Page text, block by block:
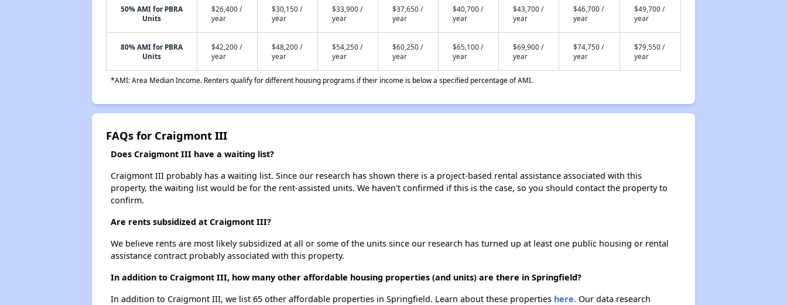
50% AMI for PBRA
Units
$26,400 /
year
$30,150 /
year
$33,900 /
year
$37,650 /
year
$40,700 /
year
$43,700 /
year
$46,700 /
year
$49,700 /
year
80% AMI for PBRA
Units
$42,200 /
year
$48,200 /
year
$54,250 /
year
$60,250 /
year
$65,100 /
year
$69,900 /
year
$74,750 /
year
$79,550 /
year
*AMI: Area Median Income. Renters qualify for different housing programs if their income is below a specified percentage of AMI.
FAQs for Craigmont III
Does Craigmont III have a waiting list?
Craigmont III probably has a waiting list. Since our research has shown there is a project-based rental assistance associated with this
property, the waiting list would be for the rent-assisted units. We haven't confirmed if this is the case, so you should contact the property to
confirm.
Are rents subsidized at Craigmont III?
We believe rents are most likely subsidized at all or some of the units since our research has turned up at least one public housing or rental
assistance contract probably associated with this property.
In addition to Craigmont III, how many other affordable housing properties (and units) are there in Springfield?
In addition to Craigmont III, we list 65 other affordable properties in Springfield. Learn about these properties here.Our data research